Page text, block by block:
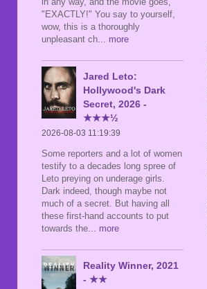
"EXACTLY!" You say to yourself,
wow, this is a thoroughly
unpleasant ch... more
Jared Leto:
Hollywood's Dark
Secret, 2026 -
★★★½
2026-08-03 11:19:39
Some reporters and a lot of women
testify to a decades long spree of
Leto preying on underage girls.
Dark indeed, though maybe not
much of a secret. But having all
these first-hand accounts to put
towards the... more
Reality Winner, 2021
- ★★